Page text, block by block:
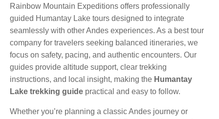
Rainbow Mountain Expeditions offers professionally
guided Humantay Lake tours designed to integrate
seamlessly with other Andes experiences. As a best tour
company for travelers seeking balanced itineraries, we
focus on safety, pacing, and authentic encounters. Our
guides provide altitude support, clear trekking
instructions, and local insight, making the Humantay
Lake trekking guide practical and easy to follow.
Whether you’re planning a classic Andes journey or